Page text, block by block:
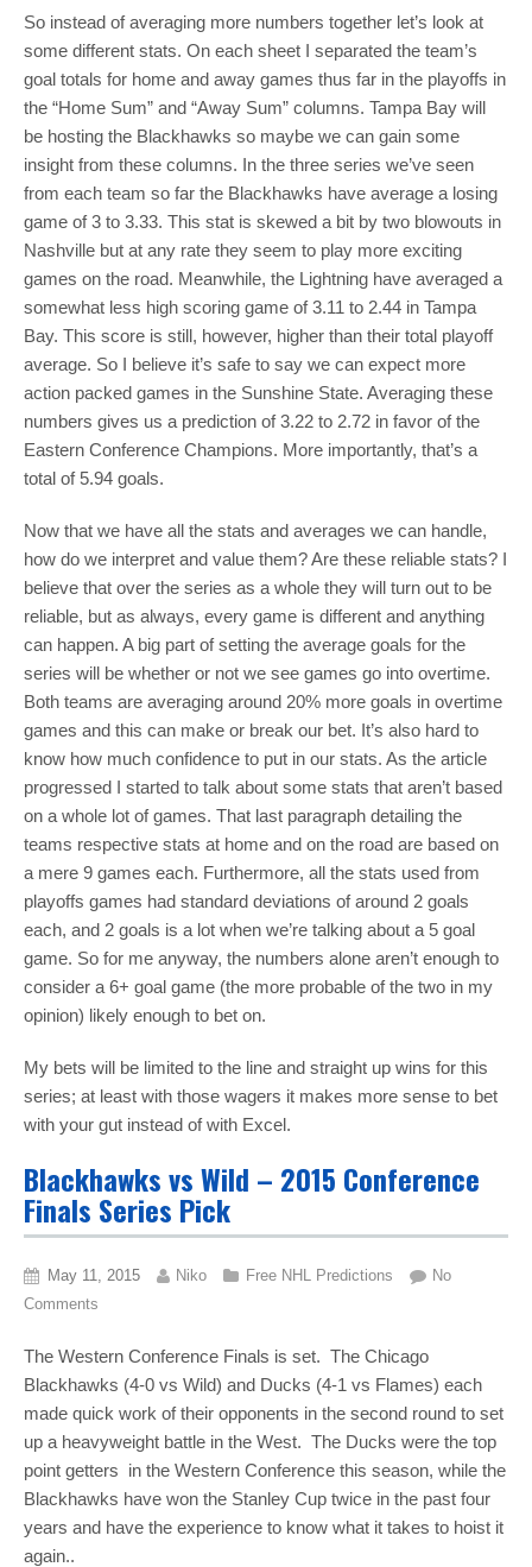
So instead of averaging more numbers together let’s look at
some different stats. On each sheet I separated the team’s
goal totals for home and away games thus far in the playoffs in
the “Home Sum” and “Away Sum” columns. Tampa Bay will
be hosting the Blackhawks so maybe we can gain some
insight from these columns. In the three series we’ve seen
from each team so far the Blackhawks have average a losing
game of 3 to 3.33. This stat is skewed a bit by two blowouts in
Nashville but at any rate they seem to play more exciting
games on the road. Meanwhile, the Lightning have averaged a
somewhat less high scoring game of 3.11 to 2.44 in Tampa
Bay. This score is still, however, higher than their total playoff
average. So I believe it’s safe to say we can expect more
action packed games in the Sunshine State. Averaging these
numbers gives us a prediction of 3.22 to 2.72 in favor of the
Eastern Conference Champions. More importantly, that’s a
total of 5.94 goals.
Now that we have all the stats and averages we can handle,
how do we interpret and value them? Are these reliable stats? I
believe that over the series as a whole they will turn out to be
reliable, but as always, every game is different and anything
can happen. A big part of setting the average goals for the
series will be whether or not we see games go into overtime.
Both teams are averaging around 20% more goals in overtime
games and this can make or break our bet. It’s also hard to
know how much confidence to put in our stats. As the article
progressed I started to talk about some stats that aren’t based
on a whole lot of games. That last paragraph detailing the
teams respective stats at home and on the road are based on
a mere 9 games each. Furthermore, all the stats used from
playoffs games had standard deviations of around 2 goals
each, and 2 goals is a lot when we’re talking about a 5 goal
game. So for me anyway, the numbers alone aren’t enough to
consider a 6+ goal game (the more probable of the two in my
opinion) likely enough to bet on.
My bets will be limited to the line and straight up wins for this
series; at least with those wagers it makes more sense to bet
with your gut instead of with Excel.
Blackhawks vs Wild – 2015 Conference
Finals Series Pick
May 11, 2015 Niko Free NHL Predictions
No
Comments
The Western Conference Finals is set. The Chicago
Blackhawks (4-0 vs Wild) and Ducks (4-1 vs Flames) each
made quick work of their opponents in the second round to set
up a heavyweight battle in the West. The Ducks were the top
point getters in the Western Conference this season, while the
Blackhawks have won the Stanley Cup twice in the past four
years and have the experience to know what it takes to hoist it
again..